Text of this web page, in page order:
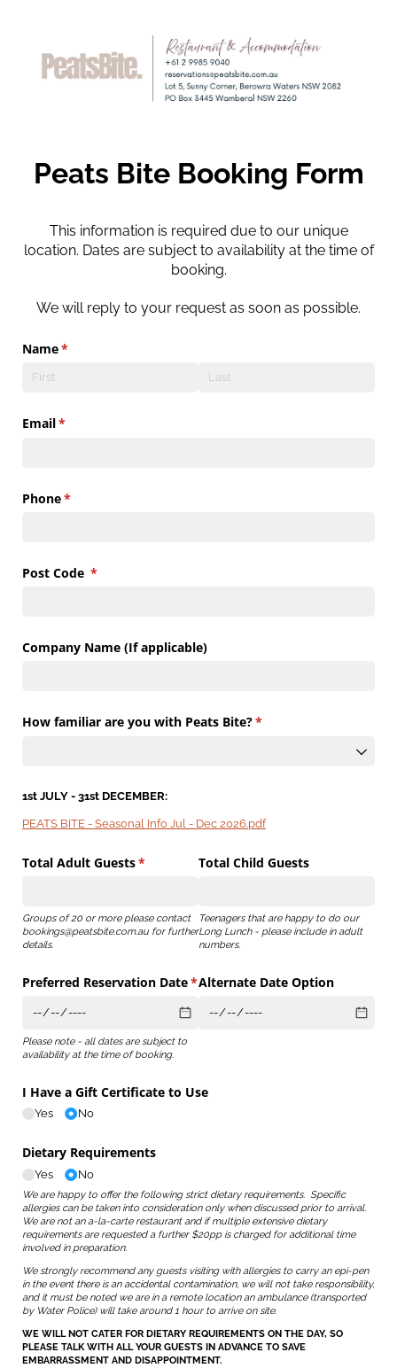
Peats Bite Booking Form
This information is required due to our unique
location. Dates are subject to availability at the time of
booking.
We will reply to your request as soon as possible.
Name*
(required)
Email*
(required)
Phone*
(required)
Post Code *
(required)
Company Name (If applicable)
How familiar are you with Peats Bite?*
(required)
1st JULY - 31st DECEMBER:
PEATS BITE - Seasonal Info Jul - Dec 2026.pdf
Total Adult Guests*
(required)
Groups of 20 or more please contact
bookings@peatsbite.com.au for further
details.
Total Child Guests
Teenagers that are happy to do our
Long Lunch - please include in adult
numbers.
Preferred Reservation Date*
(required)
Please note - all dates are subject to
availability at the time of booking.
Alternate Date Option
I Have a Gift Certificate to Use
Yes No
Dietary Requirements
Yes No
We are happy to offer the following strict dietary requirements. Specific
allergies can be taken into consideration only when discussed prior to arrival.
We are not an a-la-carte restaurant and if multiple extensive dietary
requirements are requested a further $20pp is charged for additional time
involved in preparation.
We strongly recommend any guests visiting with allergies to carry an epi-pen
in the event there is an accidental contamination, we will not take responsibility,
and it must be noted we are in a remote location an ambulance (transported
by Water Police) will take around 1 hour to arrive on site.
WE WILL NOT CATER FOR DIETARY REQUIREMENTS ON THE DAY, SO
PLEASE TALK WITH ALL YOUR GUESTS IN ADVANCE TO SAVE
EMBARRASSMENT AND DISAPPOINTMENT.